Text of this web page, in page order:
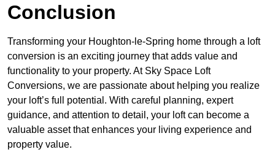
Conclusion
Transforming your Houghton-le-Spring home through a loft
conversion is an exciting journey that adds value and
functionality to your property. At Sky Space Loft
Conversions, we are passionate about helping you realize
your loft’s full potential. With careful planning, expert
guidance, and attention to detail, your loft can become a
valuable asset that enhances your living experience and
property value.